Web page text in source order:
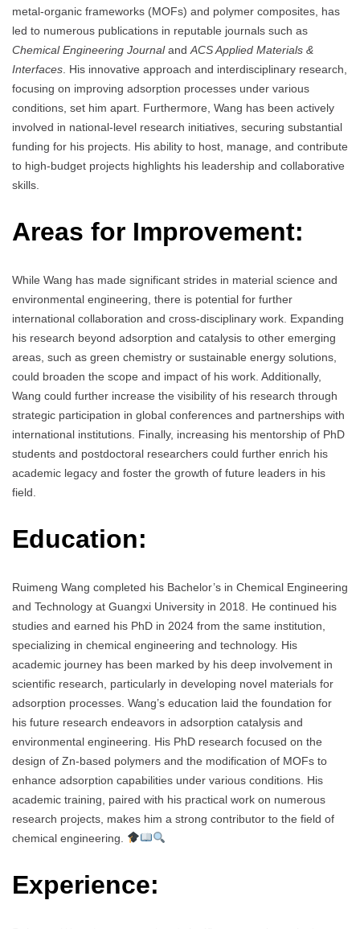
metal-organic frameworks (MOFs) and polymer composites, has
led to numerous publications in reputable journals such as
Chemical Engineering Journaland ACS Applied Materials &
Interfaces . His innovative approach and interdisciplinary research,
focusing on improving adsorption processes under various
conditions, set him apart. Furthermore, Wang has been actively
involved in national-level research initiatives, securing substantial
funding for his projects. His ability to host, manage, and contribute
to high-budget projects highlights his leadership and collaborative
skills.
Areas for Improvement:
While Wang has made significant strides in material science and
environmental engineering, there is potential for further
international collaboration and cross-disciplinary work. Expanding
his research beyond adsorption and catalysis to other emerging
areas, such as green chemistry or sustainable energy solutions,
could broaden the scope and impact of his work. Additionally,
Wang could further increase the visibility of his research through
strategic participation in global conferences and partnerships with
international institutions. Finally, increasing his mentorship of PhD
students and postdoctoral researchers could further enrich his
academic legacy and foster the growth of future leaders in his
field.
Education:
Ruimeng Wang completed his Bachelor’s in Chemical Engineering
and Technology at Guangxi University in 2018. He continued his
studies and earned his PhD in 2024 from the same institution,
specializing in chemical engineering and technology. His
academic journey has been marked by his deep involvement in
scientific research, particularly in developing novel materials for
adsorption processes. Wang’s education laid the foundation for
his future research endeavors in adsorption catalysis and
environmental engineering. His PhD research focused on the
design of Zn-based polymers and the modification of MOFs to
enhance adsorption capabilities under various conditions. His
academic training, paired with his practical work on numerous
research projects, makes him a strong contributor to the field of
chemical engineering.
Experience: